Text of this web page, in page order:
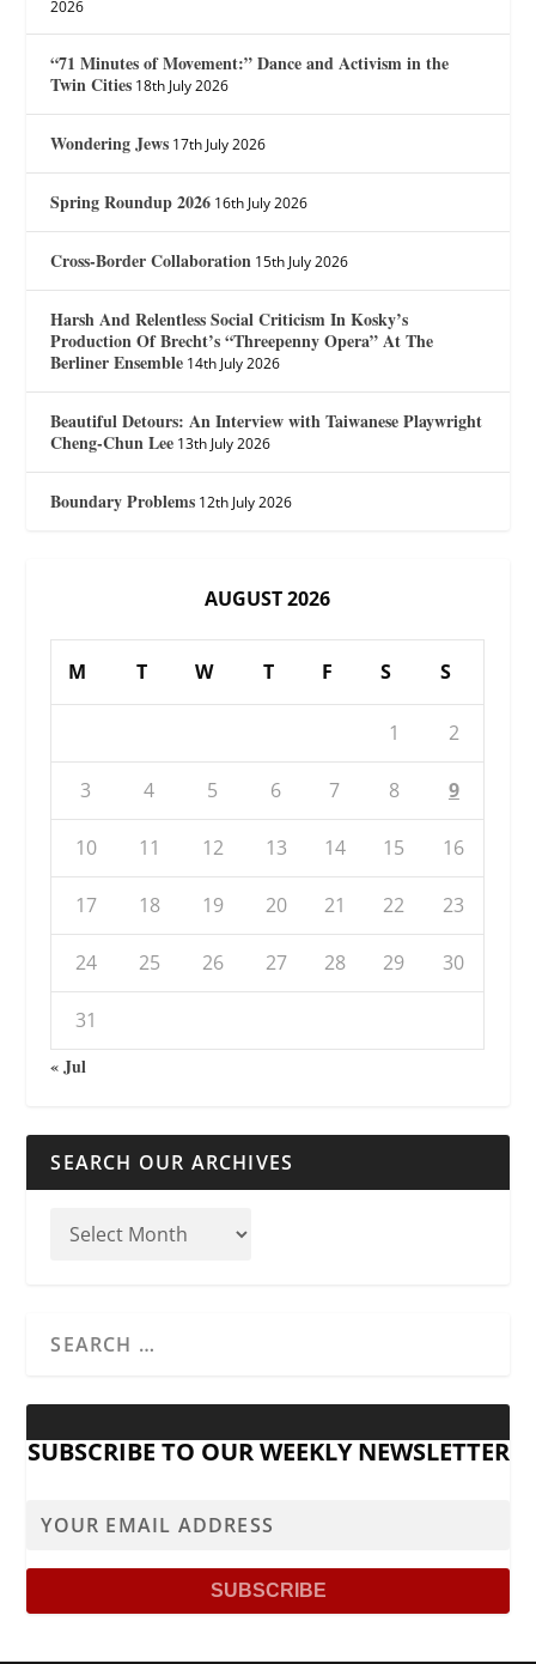
2026
“71 Minutes of Movement:” Dance and Activism in the
Twin Cities 18th July 2026
Wondering Jews 17th July 2026
Spring Roundup 2026 16th July 2026
Cross-Border Collaboration 15th July 2026
Harsh And Relentless Social Criticism In Kosky’s
Production Of Brecht’s “Threepenny Opera” At The
Berliner Ensemble 14th July 2026
Beautiful Detours: An Interview with Taiwanese Playwright
Cheng-Chun Lee 13th July 2026
Boundary Problems 12th July 2026
AUGUST 2026
M T W T F S S
1 2
3 4 5 6 7 8 9
10 11 12 13 14 15 16
17 18 19 20 21 22 23
24 25 26 27 28 29 30
31
« Jul
SEARCH OUR ARCHIVES
SUBSCRIBE TO OUR WEEKLY NEWSLETTER